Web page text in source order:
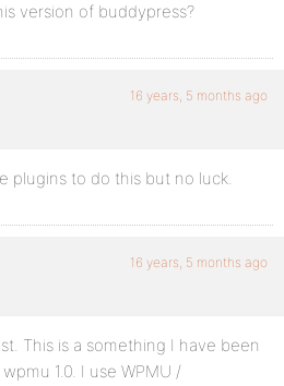
version of buddypress?
16 years, 5 months ago
plugins to do this but no luck.
16 years, 5 months ago
This is a something I have been
1.0. I use WPMU /